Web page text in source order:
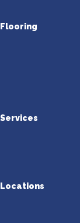
Flooring
Services
Locations